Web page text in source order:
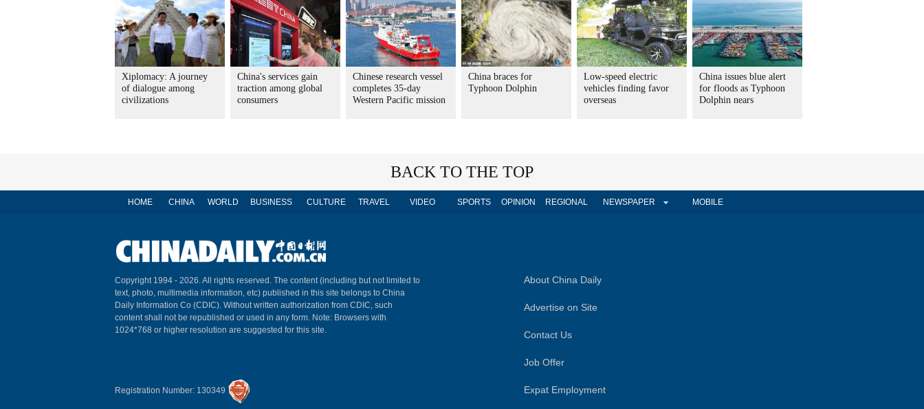
Xiplomacy: A journey
of dialogue among
civilizations
China's services gain
traction among global
consumers
Chinese research vessel
completes 35-day
Western Pacific mission
China braces for
Typhoon Dolphin
Low-speed electric
vehicles finding favor
overseas
China issues blue alert
for floods as Typhoon
Dolphin nears
BACK TO THE TOP
HOME CHINA WORLD BUSINESS CULTURE TRAVEL VIDEO SPORTS OPINION REGIONAL NEWSPAPER MOBILE
Copyright 1994 - 2026. All rights reserved. The content (including but not limited to
text, photo, multimedia information, etc) published in this site belongs to China
Daily Information Co (CDIC). Without written authorization from CDIC, such
content shall not be republished or used in any form. Note: Browsers with
1024*768 or higher resolution are suggested for this site.
Registration Number: 130349
About China Daily
Advertise on Site
Contact Us
Job Offer
Expat Employment